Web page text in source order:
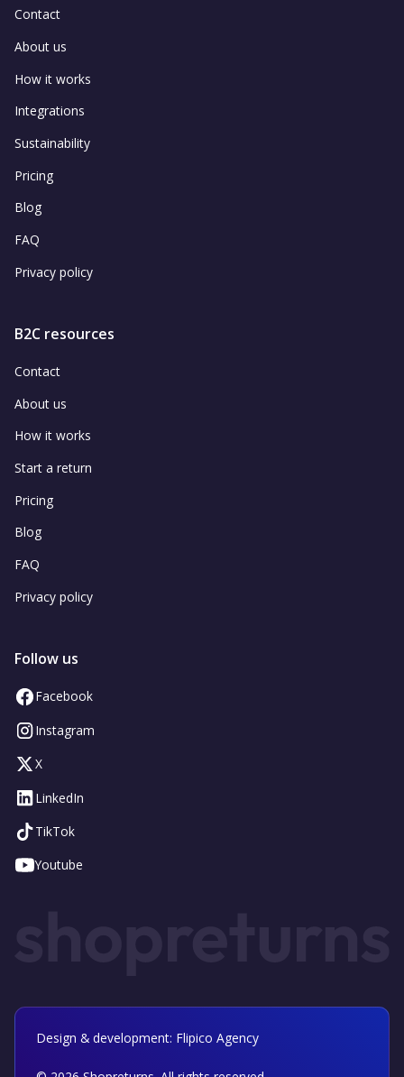
Contact
About us
How it works
Integrations
Sustainability
Pricing
Blog
FAQ
Privacy policy
B2C resources
Contact
About us
How it works
Start a return
Pricing
Blog
FAQ
Privacy policy
Follow us
Facebook
Instagram
X
LinkedIn
TikTok
Youtube
Design & development: Flipico Agency